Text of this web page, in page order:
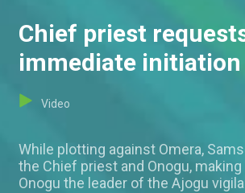
Chief priest
immediate initiation
Video
While plotting against Omera,
the Chief priest and Onogu,
Onogu the leader of the Ajogu